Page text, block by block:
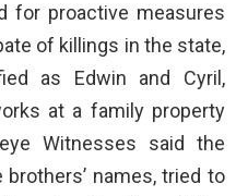
for proactive measures
of killings in the state,
as Edwin and Cyril,
at a family property
Witnesses said the
names, tried to